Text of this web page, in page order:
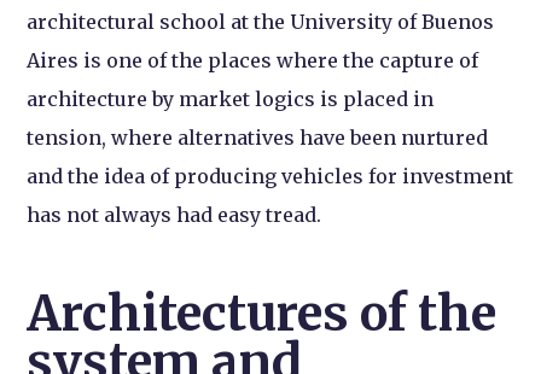
architectural school at the University of Buenos
Aires is one of the places where the capture of
architecture by market logics is placed in
tension, where alternatives have been nurtured
and the idea of producing vehicles for investment
has not always had easy tread.
Architectures of the
system and